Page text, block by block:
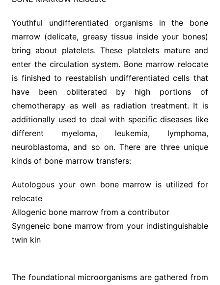
Youthful undifferentiated organisms in the bone
marrow (delicate, greasy tissue inside your bones)
bring about platelets. These platelets mature and
enter the circulation system. Bone marrow relocate
is finished to reestablish undifferentiated cells that
have been obliterated by high portions of
chemotherapy as well as radiation treatment. It is
additionally used to deal with specific diseases like
different myeloma, leukemia, lymphoma,
neuroblastoma, and so on. There are three unique
kinds of bone marrow transfers:
Autologous your own bone marrow is utilized for
relocate
Allogenic bone marrow from a contributor
Syngeneic bone marrow from your indistinguishable
twin kin
The foundational microorganisms are gathered from